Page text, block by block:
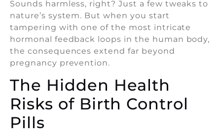
Sounds harmless, right? Just a few tweaks to
nature’s system. But when you start
tampering with one of the most intricate
hormonal feedback loops in the human body,
the consequences extend far beyond
pregnancy prevention.
The Hidden Health
Risks of Birth Control
Pills